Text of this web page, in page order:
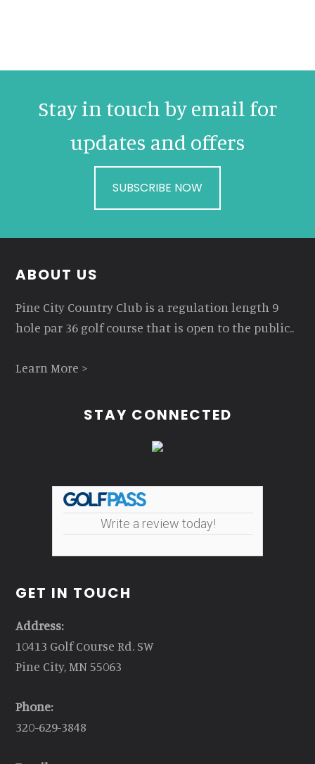
Stay in touch by email for
updates and offers
SUBSCRIBE NOW
Footer
ABOUT US
Pine City Country Club is a regulation length 9
hole par 36 golf course that is open to the public..
Learn More >
STAY CONNECTED
Write a review today!
GET IN TOUCH
Address:
10413 Golf Course Rd. SW
Pine City, MN 55063
Phone:
320-629-3848